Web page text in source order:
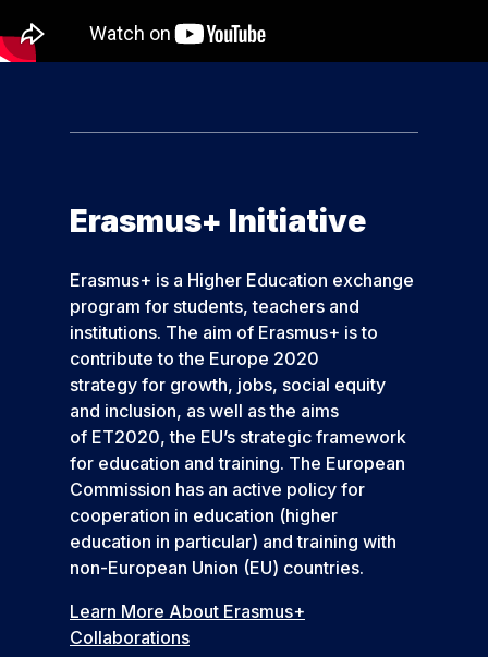
Erasmus+ Initiative
Erasmus+ is a Higher Education exchange
program for students, teachers and
institutions. The aim of Erasmus+ is to
contribute to the Europe 2020
strategy for growth, jobs, social equity
and inclusion, as well as the aims
of ET2020, the EU’s strategic framework
for education and training. The European
Commission has an active policy for
cooperation in education (higher
education in particular) and training with
non-European Union (EU) countries.
Learn More About Erasmus+
Collaborations